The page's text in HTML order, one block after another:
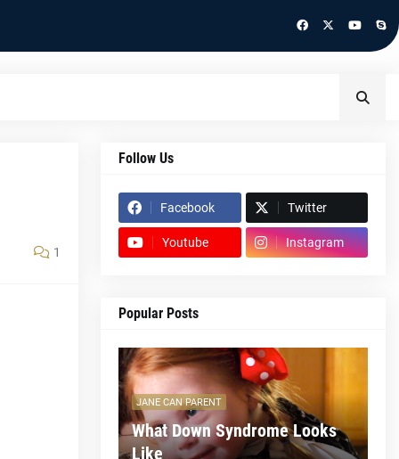
1
Follow Us
Facebook Twitter
Youtube Instagram
Popular Posts
JANE CAN PARENT
What Down Syndrome Looks
Like